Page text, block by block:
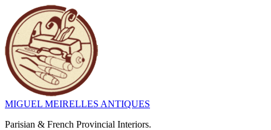
MIGUEL MEIRELLES ANTIQUES
Parisian & French Provincial Interiors.